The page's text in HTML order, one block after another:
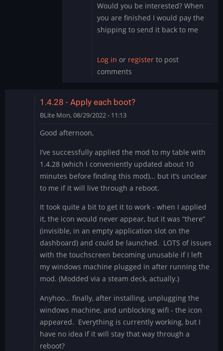
the…
by
DMod
Would you be interested? When
you are finished I would pay the
shipping to send it back to me
Log in or register to post
comments
1.4.28 - Apply each boot?
BLite Mon, 08/29/2022 - 11:13
Good afternoon,
I’ve successfully applied the mod to my table with
1.4.28 (which I conveniently updated about 10
minutes before finding this mod)… but it’s unclear
to me if it will live through a reboot.
It took quite a bit to get it to work - when I applied
it, the icon would never appear, but it was “there”
(invisible, in an empty application slot on the
dashboard) and could be launched. LOTS of issues
with the touchscreen becoming unusable if I left
my windows machine plugged in after running the
mod. (Modded via a steam deck, actually.)
Anyhoo… finally, after installing, unplugging the
windows machine, and unblocking wifi - the icon
appeared. Everything is currently working, but I
have no idea if it will stay that way through a
reboot?